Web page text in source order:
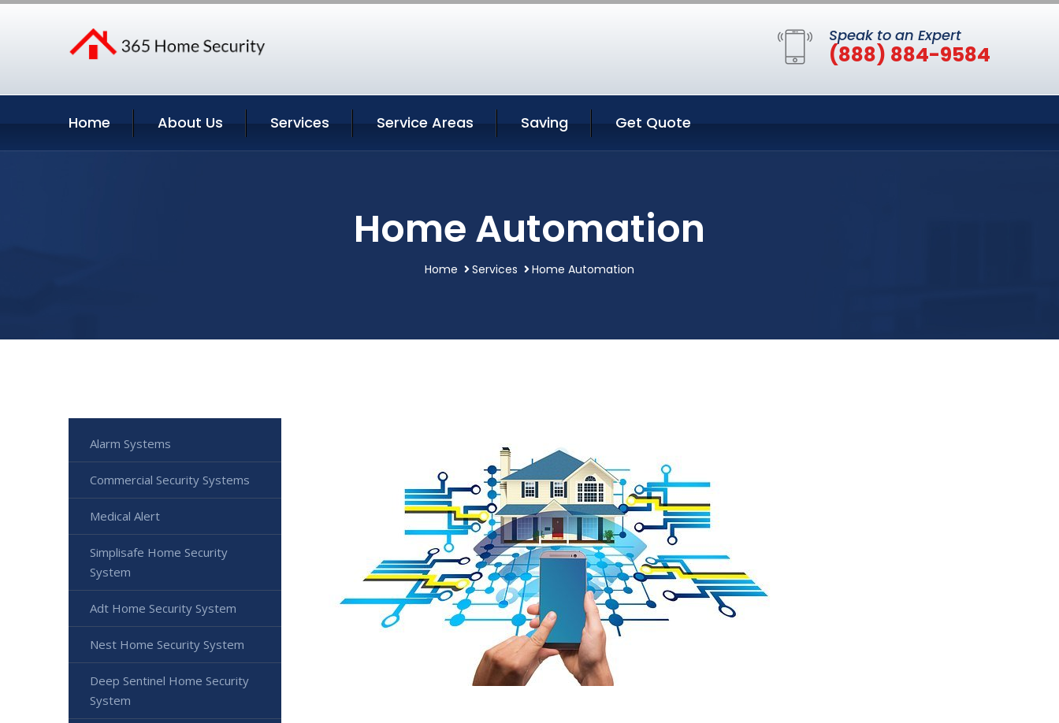
Speak to an Expert
(888) 884-9584
Home About Us Services Service Areas Saving Get Quote
Home Automation
Home Services Home Automation
Alarm Systems
Commercial Security Systems
Medical Alert
Simplisafe Home Security
System
Adt Home Security System
Nest Home Security System
Deep Sentinel Home Security
System